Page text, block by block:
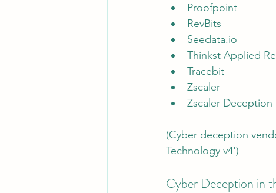
Proofpoint
RevBits
Seedata.io
Thinkst Applied
Tracebit
Zscaler
Zscaler Deception
(Cyber deception
Technology v4')
Cyber Deception in